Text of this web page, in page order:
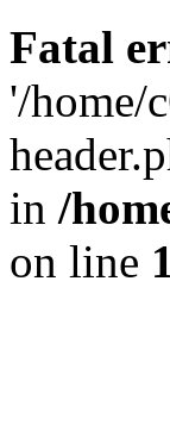
Fatal
'/home/
in /
on line